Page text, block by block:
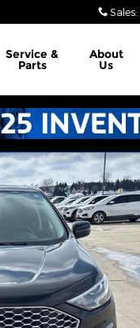
Sales:
Service &
Parts
About
Us